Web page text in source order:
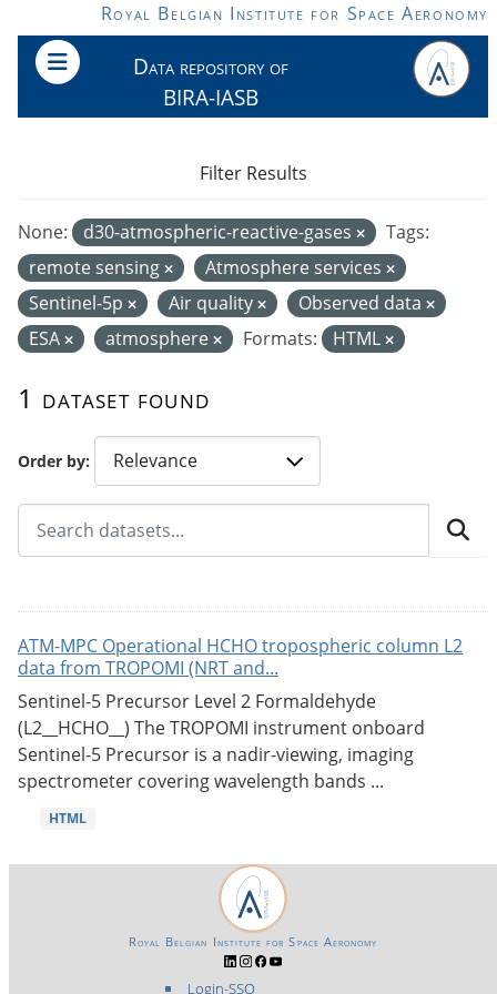
Skip to main contentRoyal Belgian Institute for Space Aeronomy
Data repository of
BIRA-IASB
Order by
1 dataset found
None: d30-atmospheric-reactive-gases
Tags:
remote sensing
Atmosphere services
Sentinel-5p
Air quality
Observed data
ESA
atmosphere Formats: HTML
Filter Results
ATM-MPC Operational HCHO tropospheric column L2
data from TROPOMI (NRT and...
Sentinel-5 Precursor Level 2 Formaldehyde
(L2__HCHO__) The TROPOMI instrument onboard
Sentinel-5 Precursor is a nadir-viewing, imaging
spectrometer covering wavelength bands ...
HTML
Login-SSO
Royal Belgian Institute for Space Aeronomy